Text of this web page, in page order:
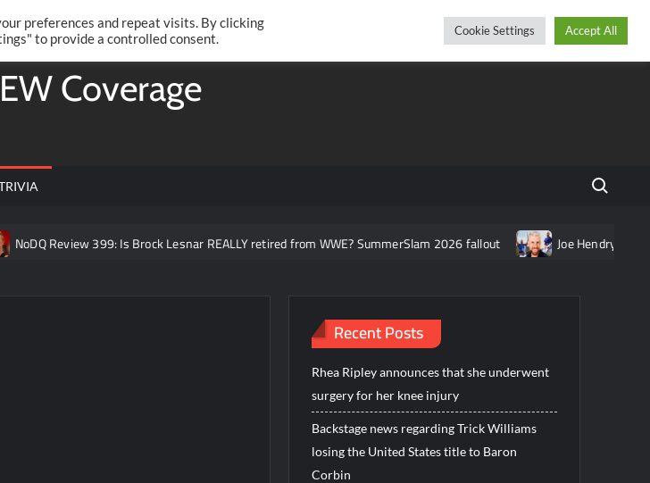
Thursday, August 06, 2026
TwitterFacebook
Coverage
Search
399: Is Brock Lesnar REALLY retired from WWE? SummerSlam 2026 fallout Joe Hendry asked about the
Recent Posts
Rhea Ripley announces that she underwent
surgery for her knee injury
Backstage news regarding Trick Williams
losing the United States title to Baron
Corbin
preferences and repeat visits. By clicking
to provide a controlled consent.
Cookie Settings Accept All